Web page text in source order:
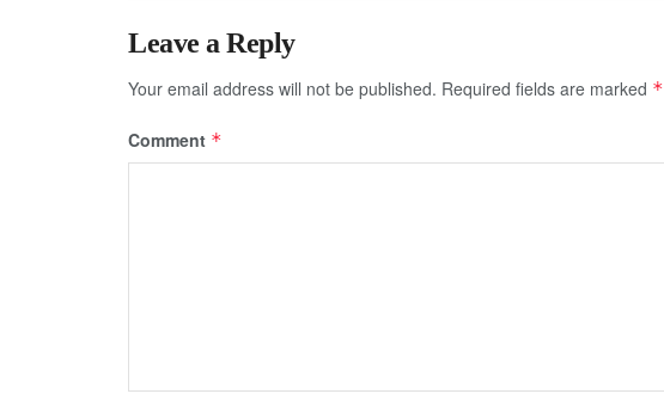
Leave a Reply
Your email address will not be published. Required fields are marked *
Comment *